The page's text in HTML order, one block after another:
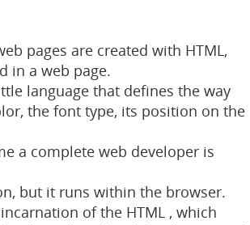
pages are created with HTML,
in a web page.
language that defines the way
the font type, its position on the
a complete web developer is
but it runs within the browser.
of the HTML , which